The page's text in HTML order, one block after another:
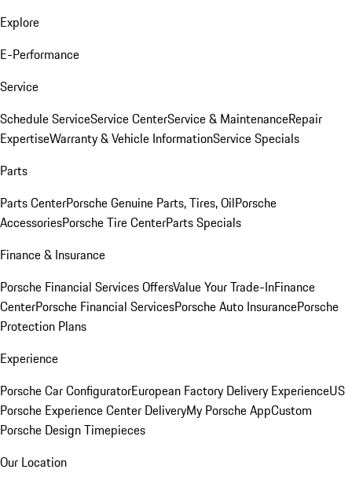
Explore
E-Performance
Service
Schedule ServiceService CenterService & MaintenanceRepair
ExpertiseWarranty & Vehicle InformationService Specials
Parts
Parts CenterPorsche Genuine Parts, Tires, OilPorsche
AccessoriesPorsche Tire CenterParts Specials
Finance & Insurance
Porsche Financial Services OffersValue Your Trade-InFinance
CenterPorsche Financial ServicesPorsche Auto InsurancePorsche
Protection Plans
Experience
Porsche Car ConfiguratorEuropean Factory Delivery ExperienceUS
Porsche Experience Center DeliveryMy Porsche AppCustom
Porsche Design Timepieces
Our Location